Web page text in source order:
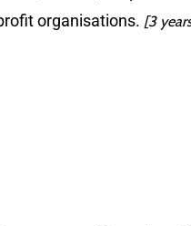
organisations. [3